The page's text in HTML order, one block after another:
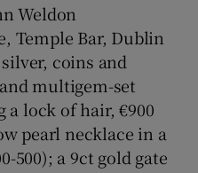
Weldon
Temple Bar, Dublin
coins and
multigem-set
lock of hair, €900
pearl necklace in a
500); a 9ct gold gate